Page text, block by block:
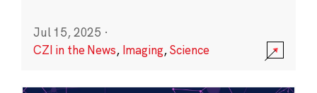
Jul 15, 2025 ·
CZI in the News, Imaging,Science